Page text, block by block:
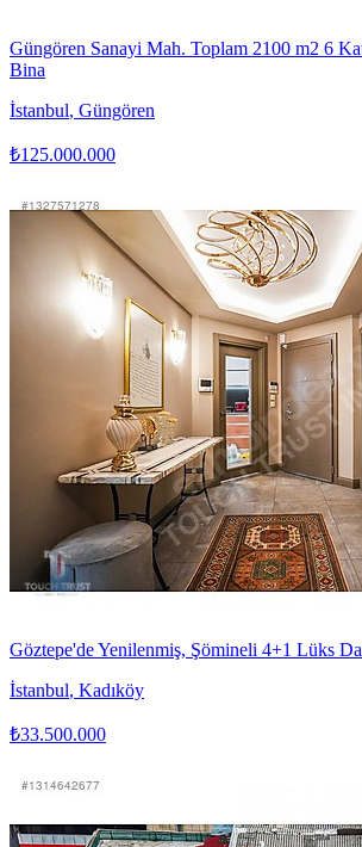
Güngören Sanayi Mah. Toplam 2100 m2 6
Bina
İstanbul, Güngören
₺125.000.000
Göztepe'de Yenilenmiş, Şömineli 4+1 Lüks
İstanbul, Kadıköy
₺33.500.000